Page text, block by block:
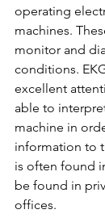
operating
machines.
monitor and
conditions.
excellent
able to
machine in
information to
is often found
be found in
offices.